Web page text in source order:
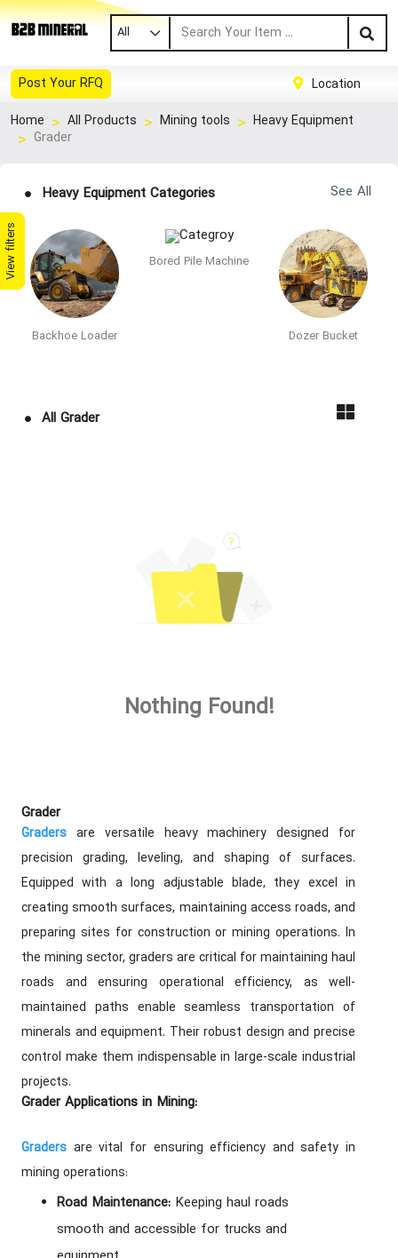
All
Post Your RFQ
Location
Home
All Products Mining tools
Heavy Equipment
Grader
View filters
Heavy Equipment Categories See All
Backhoe Loader
Bored Pile Machine
Dozer Bucket
All Grader
Nothing Found!
Grader
Graders are versatile heavy machinery designed for
precision grading, leveling, and shaping of surfaces.
Equipped with a long adjustable blade, they excel in
creating smooth surfaces, maintaining access roads, and
preparing sites for construction or mining operations. In
the mining sector, graders are critical for maintaining haul
roads and ensuring operational efficiency, as well-
maintained paths enable seamless transportation of
minerals and equipment. Their robust design and precise
control make them indispensable in large-scale industrial
projects.
Grader Applications in Mining:
Graders are vital for ensuring efficiency and safety in
mining operations:
Road Maintenance: Keeping haul roads
smooth and accessible for trucks and